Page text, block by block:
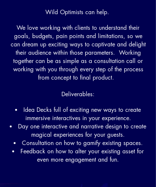
Wild Optimists can help.
We love working with clients to understand their
goals, budgets, pain points and limitations, so we
can dream up exciting ways to captivate and delight
their audience within those parameters. Working
together can be as simple as a consultation call or
working with you through every step of the process
from concept to final product.
Deliverables:
Idea Decks full of exciting new ways to create
immersive interactives in your experience.
Day one interactive and narrative design to create
magical experiences for your guests.
Consultation on how to gamify existing spaces.
Feedback on how to alter your existing asset for
even more engagement and fun.